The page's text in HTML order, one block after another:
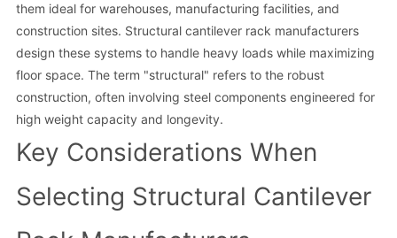
them ideal for warehouses, manufacturing facilities, and
construction sites. Structural cantilever rack manufacturers
design these systems to handle heavy loads while maximizing
floor space. The term "structural" refers to the robust
construction, often involving steel components engineered for
high weight capacity and longevity.
Key Considerations When
Selecting Structural Cantilever